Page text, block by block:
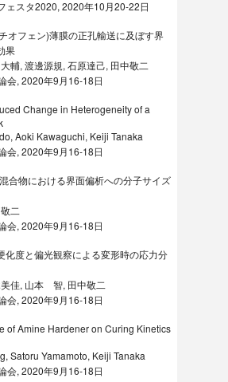
ェスタ2020, 2020年10月20-22日
オフェン)薄膜の正孔輸送に及ぼす界
果
輔, 渡邊源規, 石原達己, 田中敬二
会, 2020年9月16-18日
Change in Heterogeneity of a
Aoki Kawaguchi, Keiji Tanaka
会, 2020年9月16-18日
合物における界面偏析への分子サイズ
二
会, 2020年9月16-18日
化度と偏光観察による変形時の応力分
佳, 山本 智, 田中敬二
会, 2020年9月16-18日
of Amine Hardener on Curing Kinetics
Satoru Yamamoto, Keiji Tanaka
会, 2020年9月16-18日